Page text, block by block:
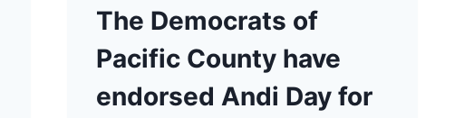
The Democrats of
Pacific County have
endorsed Andi Day for